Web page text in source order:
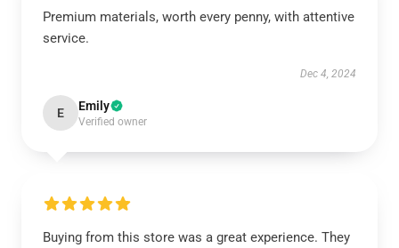
Premium materials, worth every penny, with attentive
service.
Dec 4, 2024
E Emily
Verified owner
Buying from this store was a great experience. They